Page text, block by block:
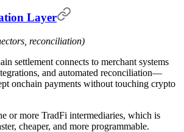
Layer
reconciliation)
settlement connects to merchant systems
and automated reconciliation—
onchain payments without touching crypto
or more TradFi intermediaries, which is
cheaper, and more programmable.